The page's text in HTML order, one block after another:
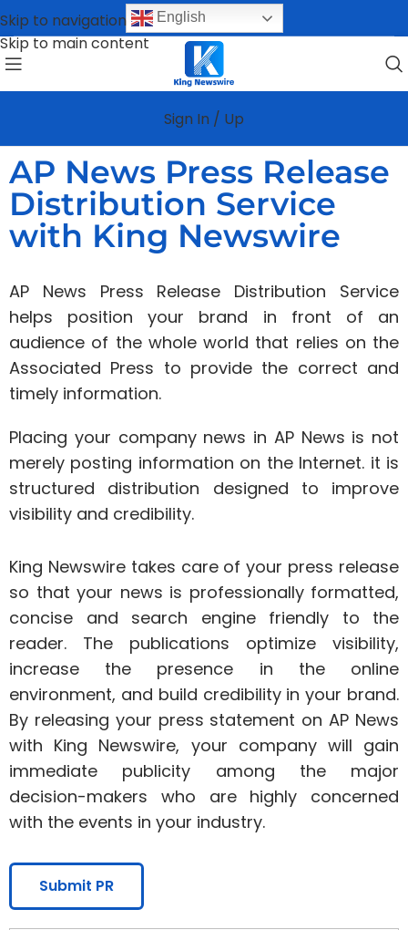
Skip to navigation
Skip to main content
English
Sign In / Up
AP News Press Release
Distribution Service
with King Newswire
AP News Press Release Distribution Service
helps position your brand in front of an
audience of the whole world that relies on the
Associated Press to provide the correct and
timely information.
Placing your company news in AP News is not
merely posting information on the Internet. it is
structured distribution designed to improve
visibility and credibility.
King Newswire takes care of your press release
so that your news is professionally formatted,
concise and search engine friendly to the
reader. The publications optimize visibility,
increase the presence in the online
environment, and build credibility in your brand.
By releasing your press statement on AP News
with King Newswire, your company will gain
immediate publicity among the major
decision-makers who are highly concerned
with the events in your industry.
Submit PR